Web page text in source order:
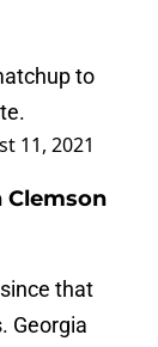
to
11, 2021
that
Georgia